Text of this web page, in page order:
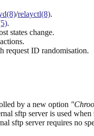
/relayctl(8).
.
states change.
request ID randomisation.
by a new option
sftp server is used when
sftp server requires no